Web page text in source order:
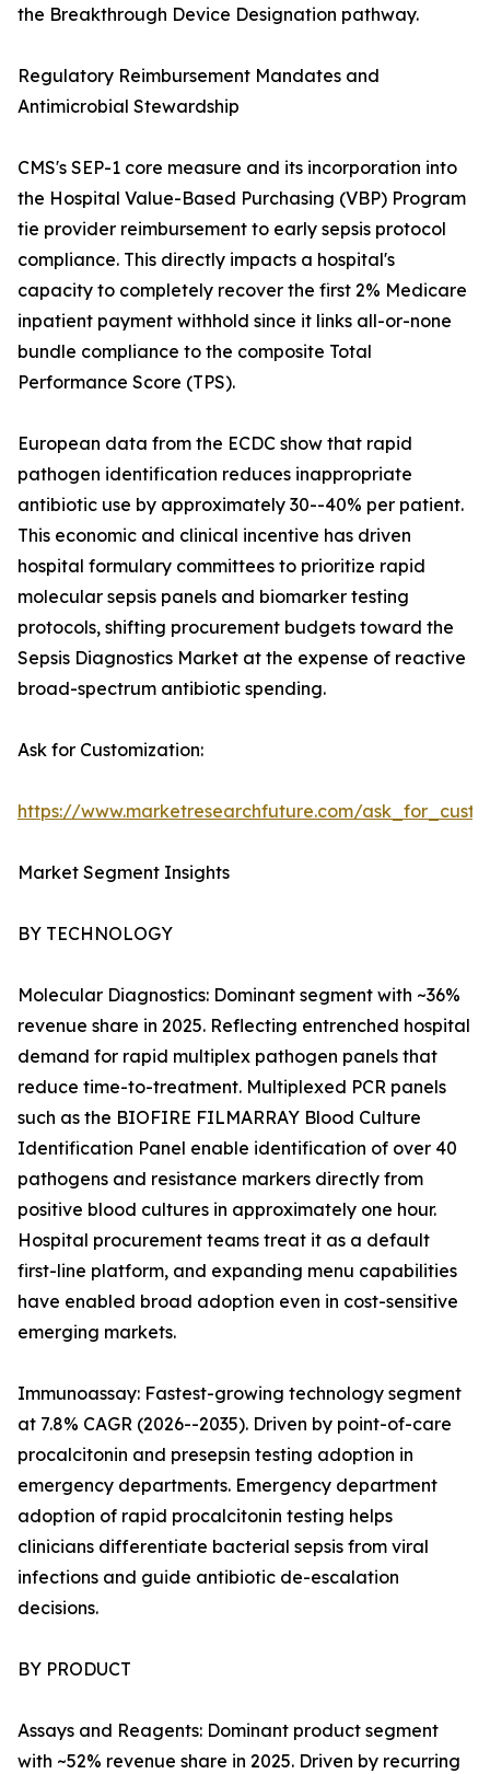
the Breakthrough Device Designation pathway.
Regulatory Reimbursement Mandates and
Antimicrobial Stewardship
CMS's SEP-1 core measure and its incorporation into
the Hospital Value-Based Purchasing (VBP) Program
tie provider reimbursement to early sepsis protocol
compliance. This directly impacts a hospital's
capacity to completely recover the first 2% Medicare
inpatient payment withhold since it links all-or-none
bundle compliance to the composite Total
Performance Score (TPS).
European data from the ECDC show that rapid
pathogen identification reduces inappropriate
antibiotic use by approximately 30--40% per patient.
This economic and clinical incentive has driven
hospital formulary committees to prioritize rapid
molecular sepsis panels and biomarker testing
protocols, shifting procurement budgets toward the
Sepsis Diagnostics Market at the expense of reactive
broad-spectrum antibiotic spending.
Ask for Customization:
https://www.marketresearchfuture.com/
Market Segment Insights
BY TECHNOLOGY
Molecular Diagnostics: Dominant segment with ~36%
revenue share in 2025. Reflecting entrenched hospital
demand for rapid multiplex pathogen panels that
reduce time-to-treatment. Multiplexed PCR panels
such as the BIOFIRE FILMARRAY Blood Culture
Identification Panel enable identification of over 40
pathogens and resistance markers directly from
positive blood cultures in approximately one hour.
Hospital procurement teams treat it as a default
first-line platform, and expanding menu capabilities
have enabled broad adoption even in cost-sensitive
emerging markets.
Immunoassay: Fastest-growing technology segment
at 7.8% CAGR (2026--2035). Driven by point-of-care
procalcitonin and presepsin testing adoption in
emergency departments. Emergency department
adoption of rapid procalcitonin testing helps
clinicians differentiate bacterial sepsis from viral
infections and guide antibiotic de-escalation
decisions.
BY PRODUCT
Assays and Reagents: Dominant product segment
with ~52% revenue share in 2025. Driven by recurring